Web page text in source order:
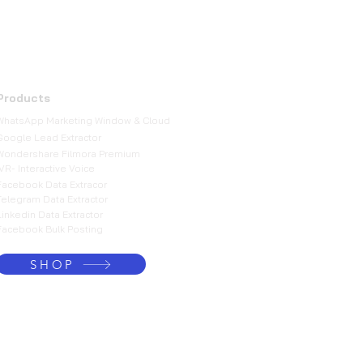
Marketing Window & Cloud
Google Lead Extractor
Filmora Premium
IVR- Interactive Voice
Facebook Data Extracor
Data Extractor
Linkedin Data Extractor
Facebook Bulk Posting
SHOP